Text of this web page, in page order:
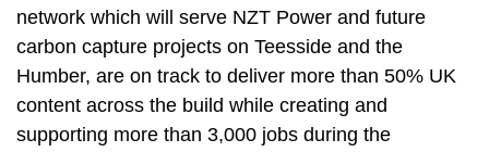
network which will serve NZT Power and future
carbon capture projects on Teesside and the
Humber, are on track to deliver more than 50% UK
content across the build while creating and
supporting more than 3,000 jobs during the